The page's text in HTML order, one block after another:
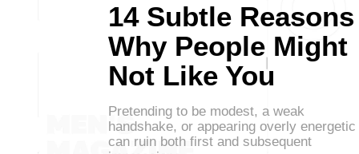
14 Subtle Reasons
Why People Might
Not Like You
Pretending to be modest, a weak
handshake, or appearing overly energetic
can ruin both first and subsequent